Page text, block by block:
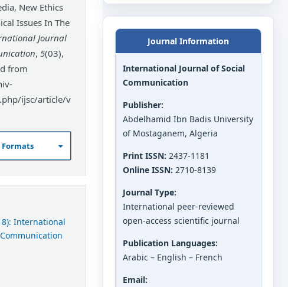
New Ethics
Issues In The
Journal
, 5(03),
from
ijsc/article/v
International
Journal Information
International Journal of Social
Communication
Publisher:
Abdelhamid Ibn Badis University
of Mostaganem, Algeria
Print ISSN: 2437-1181
Online ISSN: 2710-8139
Journal Type:
International peer-reviewed
open-access scientific journal
Publication Languages:
Arabic – English – French
Email: